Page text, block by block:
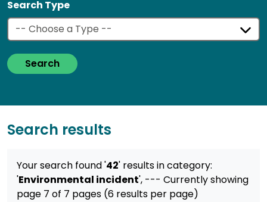
Search Type
Search
Search results
Your search found '42' resultsin category:
'Environmental incident', --- Currently showing
page 7 of 7 pages (6 results per page)